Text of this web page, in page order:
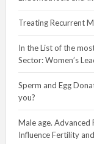
Treating Recurrent
In the List of the
Sector: Women’s
Sperm and Egg
you?
Male age. Advanced
Influence Fertility